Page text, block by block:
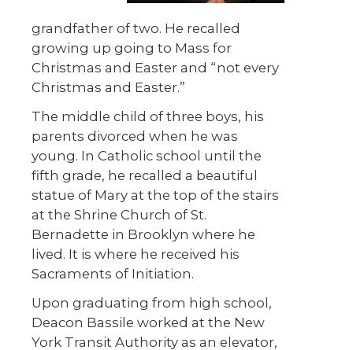
grandfather of two. He recalled
growing up going to Mass for
Christmas and Easter and “not every
Christmas and Easter.”
The middle child of three boys, his
parents divorced when he was
young. In Catholic school until the
fifth grade, he recalled a beautiful
statue of Mary at the top of the stairs
at the Shrine Church of St.
Bernadette in Brooklyn where he
lived. It is where he received his
Sacraments of Initiation.
Upon graduating from high school,
Deacon Bassile worked at the New
York Transit Authority as an elevator,